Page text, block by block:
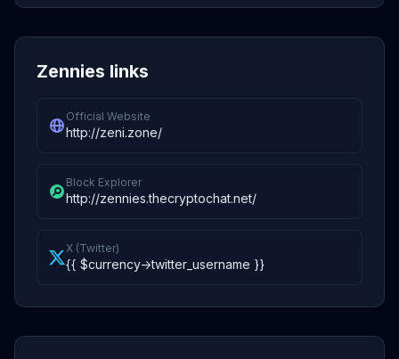
Zennies links
Official Website
http://zeni.zone/
Block Explorer
http://zennies.thecryptochat.net/
X (Twitter)
{{ $currency->twitter_username }}